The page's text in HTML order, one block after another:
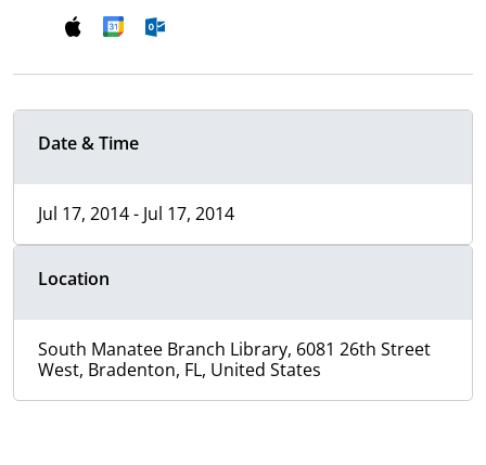
Date & Time
Jul 17, 2014 - Jul 17, 2014
Location
South Manatee Branch Library, 6081 26th Street
West, Bradenton, FL, United States